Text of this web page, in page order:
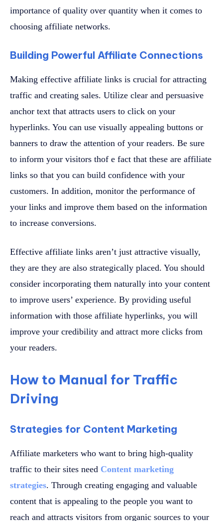
importance of quality over quantity when it comes to
choosing affiliate networks.
Building Powerful Affiliate Connections
Making effective affiliate links is crucial for attracting
traffic and creating sales. Utilize clear and persuasive
anchor text that attracts users to click on your
hyperlinks. You can use visually appealing buttons or
banners to draw the attention of your readers. Be sure
to inform your visitors thof e fact that these are affiliate
links so that you can build confidence with your
customers. In addition, monitor the performance of
your links and improve them based on the information
to increase conversions.
Effective affiliate links aren’t just attractive visually,
they are they are also strategically placed. You should
consider incorporating them naturally into your content
to improve users’ experience. By providing useful
information with those affiliate hyperlinks, you will
improve your credibility and attract more clicks from
your readers.
How to Manual for Traffic
Driving
Strategies for Content Marketing
Affiliate marketers who want to bring high-quality
traffic to their sites need Content marketing
strategies. Through creating engaging and valuable
content that is appealing to the people you want to
reach and attracts visitors from organic sources to your